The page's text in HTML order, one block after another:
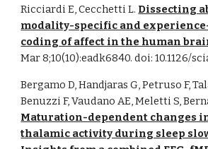
Ricciardi E, Cecchetti L. Dissecting
modality-specific and
coding of affect in the human
Mar 8;10(10):eadk6840. doi: 10.1126/
Bergamo D, Handjaras G, Petruso F,
Benuzzi F, Vaudano AE, Meletti S,
Maturation-dependent changes
thalamic activity during sleep